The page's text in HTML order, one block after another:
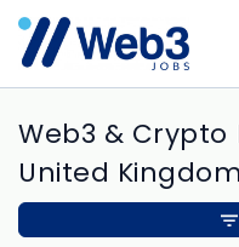
Web3 & Crypto
United Kingdom